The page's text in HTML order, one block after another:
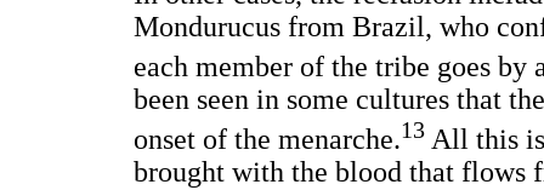
Mondurucus from Brazil, who
each member of the tribe goes by
been seen in some cultures that
onset of the menarche.13 All this
brought with the blood that flows